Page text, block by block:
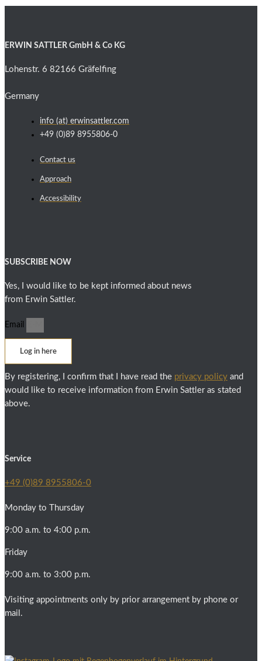
ERWIN SATTLER GmbH & Co KG
Lohenstr. 6 82166 Gräfelfing
Germany
info (at) erwinsattler.com
+49 (0)89 8955806-0
Contact us
Approach
Accessibility
SUBSCRIBE NOW
Yes, I would like to be kept informed about news
from Erwin Sattler.
Email
Log in here
By registering, I confirm that I have read the privacy policy and
would like to receive information from Erwin Sattler as stated
above.
Service
+49 (0)89 8955806-0
Monday to Thursday
9:00 a.m. to 4:00 p.m.
Friday
9:00 a.m. to 3:00 p.m.
Visiting appointments only by prior arrangement by phone or
mail.